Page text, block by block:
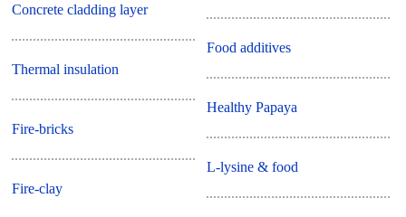
Concrete cladding layer
Thermal insulation
Fire-bricks
Fire-clay
Food additives
Healthy Papaya
L-lysine & food